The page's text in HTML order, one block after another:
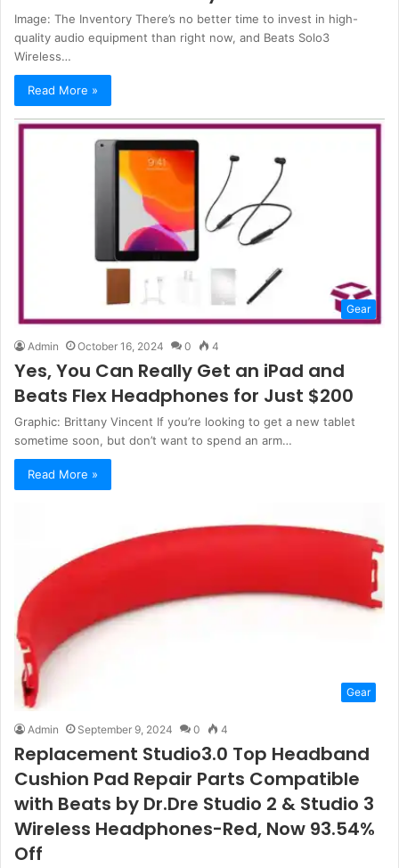
Image: The Inventory There’s no better time to invest in high-
quality audio equipment than right now, and Beats Solo3
Wireless…
Read More »
Gear
Admin October 16, 2024 0 4
Yes, You Can Really Get an iPad and
Beats Flex Headphones for Just $200
Graphic: Brittany Vincent If you’re looking to get a new tablet
sometime soon, but don’t want to spend an arm…
Read More »
Gear
Admin September 9, 2024 0 4
Replacement Studio3.0 Top Headband
Cushion Pad Repair Parts Compatible
with Beats by Dr.Dre Studio 2 & Studio 3
Wireless Headphones-Red, Now 93.54%
Off